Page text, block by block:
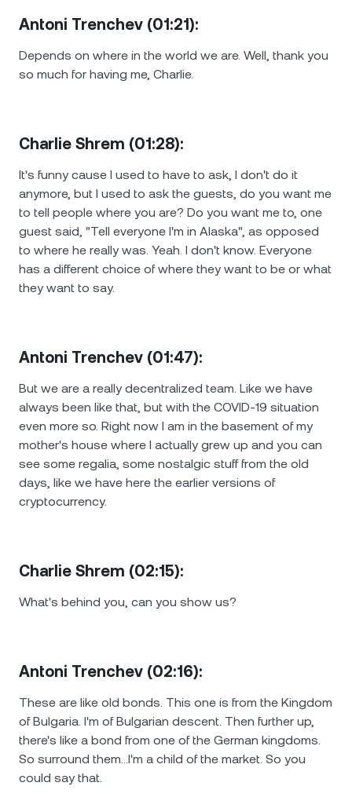
Antoni Trenchev (01:21):
Depends on where in the world we are. Well, thank you
so much for having me, Charlie.
Charlie Shrem (01:28):
It's funny cause I used to have to ask, I don't do it
anymore, but I used to ask the guests, do you want me
to tell people where you are? Do you want me to, one
guest said, "Tell everyone I'm in Alaska", as opposed
to where he really was. Yeah. I don't know. Everyone
has a different choice of where they want to be or what
they want to say.
Antoni Trenchev (01:47):
But we are a really decentralized team. Like we have
always been like that, but with the COVID-19 situation
even more so. Right now I am in the basement of my
mother's house where I actually grew up and you can
see some regalia, some nostalgic stuff from the old
days, like we have here the earlier versions of
cryptocurrency.
Charlie Shrem (02:15):
What's behind you, can you show us?
Antoni Trenchev (02:16):
These are like old bonds. This one is from the Kingdom
of Bulgaria. I'm of Bulgarian descent. Then further up,
there's like a bond from one of the German kingdoms.
So surround them…I'm a child of the market. So you
could say that.